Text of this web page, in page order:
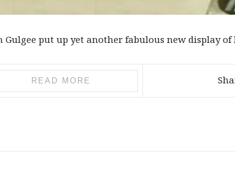
Gulgee put up yet another fabulous new display
READ MORE